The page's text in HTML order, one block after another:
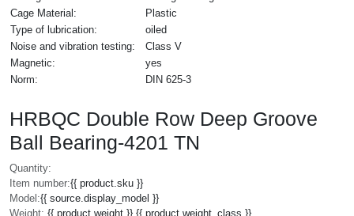
Cage Material:
Plastic
Type of lubrication:
oiled
Noise and vibration testing:
Class V
Magnetic:
yes
Norm:
DIN 625-3
HRBQC Double Row Deep Groove
Ball Bearing-4201 TN
Quantity:
Item number:{{ product.sku }}
Model:{{ source.display_model }}
Weight: {{ product.weight }} {{ product.weight_class }}